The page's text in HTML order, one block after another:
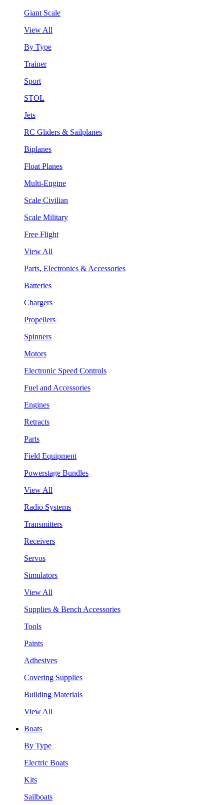
Giant Scale
View All
By Type
Trainer
Sport
STOL
Jets
RC Gliders & Sailplanes
Biplanes
Float Planes
Multi-Engine
Scale Civilian
Scale Military
Free Flight
View All
Parts, Electronics & Accessories
Batteries
Chargers
Propellers
Spinners
Motors
Electronic Speed Controls
Fuel and Accessories
Engines
Retracts
Parts
Field Equipment
Powerstage Bundles
View All
Radio Systems
Transmitters
Receivers
Servos
Simulators
View All
Supplies & Bench Accessories
Tools
Paints
Adhesives
Covering Supplies
Building Materials
View All
Boats
By Type
Electric Boats
Kits
Sailboats